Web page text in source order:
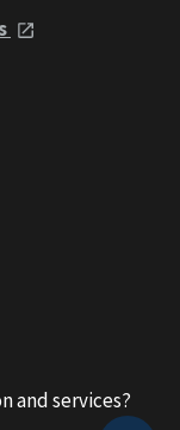
and services?